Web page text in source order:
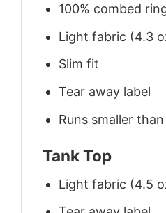
100% combed
Light fabric (4.3
Slim fit
Tear away label
Runs smaller than
Tank Top
Light fabric (4.5